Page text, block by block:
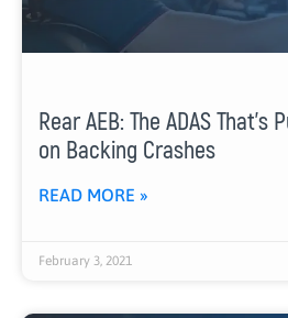
Rear AEB: The ADAS
on Backing Crashes
READ MORE »
February 3, 2021